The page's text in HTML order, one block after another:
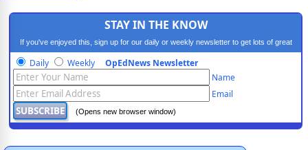
STAY IN THE KNOW
If you've enjoyed this, sign up for our daily or weekly newsletter to get lots of great
progressive content.
Daily Weekly OpEdNews Newsletter
Name
Email
(Opens new browser window)